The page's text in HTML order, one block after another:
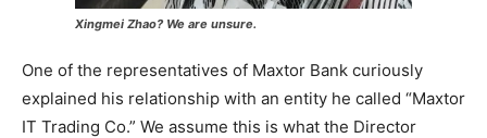
Xingmei Zhao? We are unsure.
One of the representatives of Maxtor Bank curiously
explained his relationship with an entity he called “Maxtor
IT Trading Co.” We assume this is what the Director